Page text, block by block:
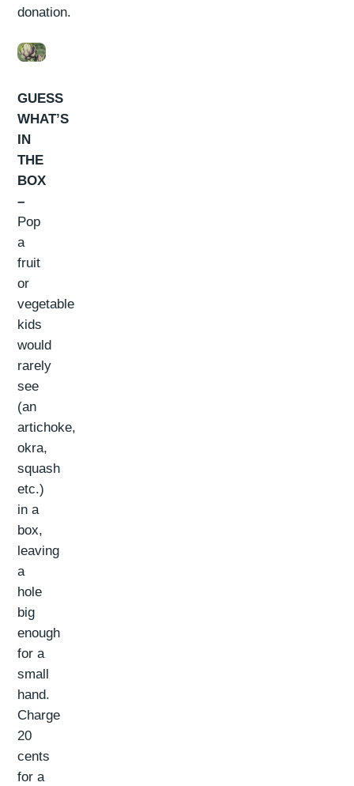
donation.
GUESS
WHAT’S
IN
THE
BOX
–
Pop
a
fruit
or
vegetable
kids
would
rarely
see
(an
artichoke,
okra,
squash
etc.)
in a
box,
leaving
a
hole
big
enough
for a
small
hand.
Charge
20
cents
for a